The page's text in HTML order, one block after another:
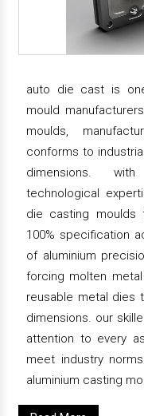
auto die cast is
mould
moulds,
conforms to
dimensions.
technological
die casting moulds
100% specification
of aluminium
forcing molten
reusable metal dies
dimensions. our
attention to every
meet industry
aluminium casting